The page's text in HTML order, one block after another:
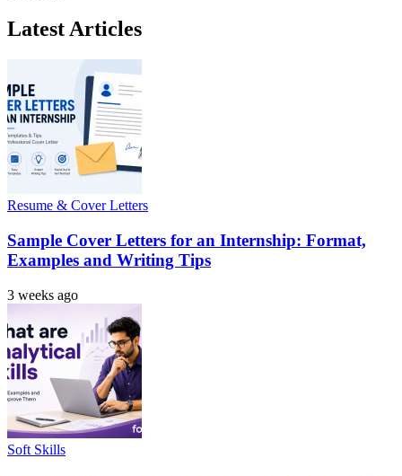
Latest Articles
Resume & Cover Letters
Sample Cover Letters for an Internship: Format,
Examples and Writing Tips
3 weeks ago
Soft Skills